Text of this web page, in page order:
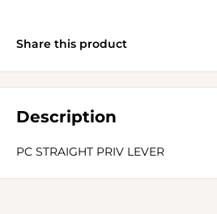
Share this product
Description
PC STRAIGHT PRIV LEVER